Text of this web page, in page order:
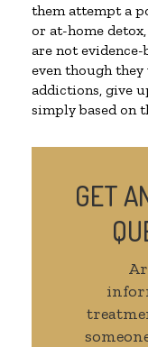
them attempt a
or at-home
are not evidence-
even though
addictions, give
simply based on
GET